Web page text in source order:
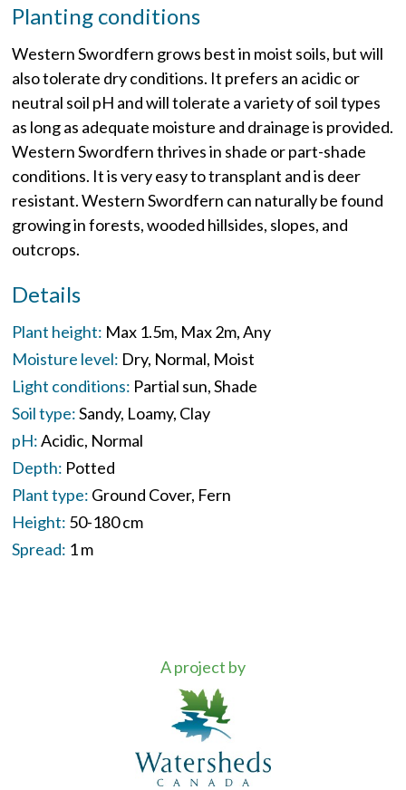
Planting conditions
Western Swordfern grows best in moist soils, but will
also tolerate dry conditions. It prefers an acidic or
neutral soil pH and will tolerate a variety of soil types
as long as adequate moisture and drainage is provided.
Western Swordfern thrives in shade or part-shade
conditions. It is very easy to transplant and is deer
resistant. Western Swordfern can naturally be found
growing in forests, wooded hillsides, slopes, and
outcrops.
Details
Plant height: Max 1.5m Max 2m Any
Moisture level: Dry Normal Moist
Light conditions: Partial sun Shade
Soil type:Sandy Loamy Clay
pH:Acidic Normal
Depth: Potted
Plant type: Ground Cover Fern
Height: 50-180 cm
Spread: 1 m
A project by